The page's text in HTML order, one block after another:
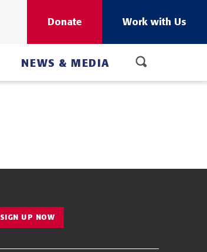
Donate Work with Us
NEWS & MEDIA
SIGN UP NOW